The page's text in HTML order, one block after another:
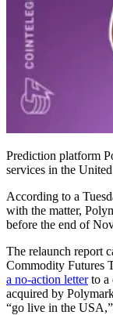
Prediction platform
services in the
According to a
with the matter,
before the end of
The relaunch report
Commodity Futures
a no-action letterto a
acquired by
“go live in the